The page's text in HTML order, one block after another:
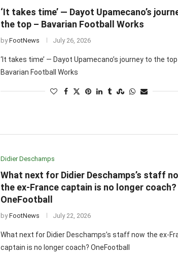
‘It takes time’ — Dayot Upamecano’s
the top – Bavarian Football Works
byFootNews July 26, 2026
‘It takes time’ — Dayot Upamecano’s journey to the top
Bavarian Football Works
Didier Deschamps
What next for Didier Deschamps’s staff
the ex-France captain is no longer coach?
OneFootball
byFootNews July 22, 2026
What next for Didier Deschamps’s staff now the ex-
captain is no longer coach? OneFootball